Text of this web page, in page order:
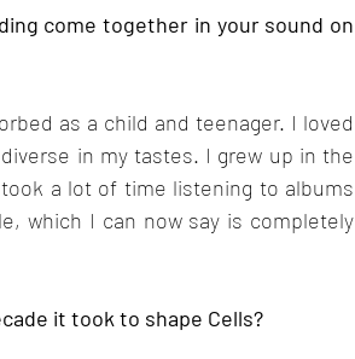
come together in your sound on
as a child and teenager. I loved
in my tastes. I grew up in the
a lot of time listening to albums
which I can now say is completely
it took to shape Cells?